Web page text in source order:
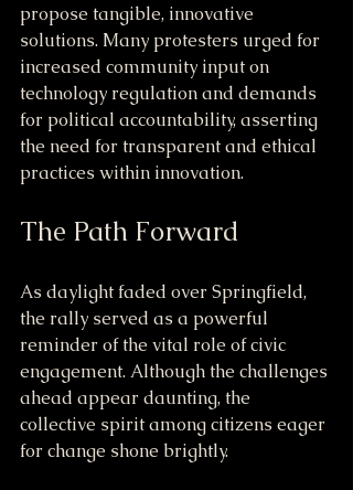
propose tangible, innovative
solutions. Many protesters urged for
increased community input on
technology regulation and demands
for political accountability, asserting
the need for transparent and ethical
practices within innovation.
The Path Forward
As daylight faded over Springfield,
the rally served as a powerful
reminder of the vital role of civic
engagement. Although the challenges
ahead appear daunting, the
collective spirit among citizens eager
for change shone brightly.